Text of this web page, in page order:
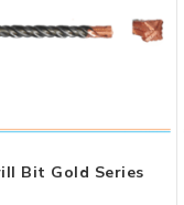
Bit Gold Series